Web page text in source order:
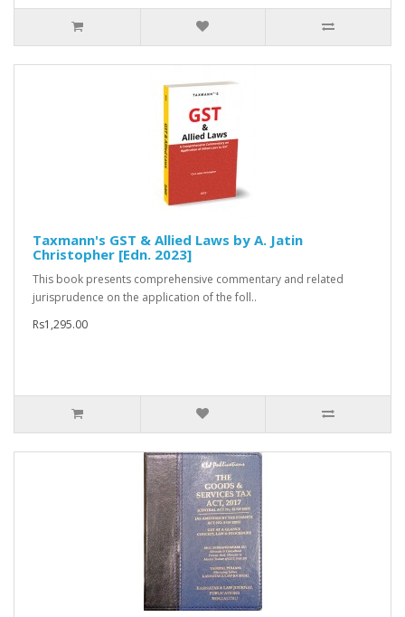
Taxmann's GST & Allied Laws by A. Jatin
Christopher [Edn. 2023]
This book presents comprehensive commentary and related
jurisprudence on the application of the foll..
Rs1,295.00